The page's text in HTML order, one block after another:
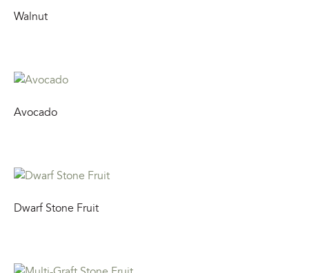
Walnut
Avocado
Dwarf Stone Fruit